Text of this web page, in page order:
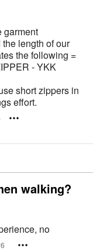
garment
length of our
the following =
- YKK
short zippers in
effort.
walking?
no